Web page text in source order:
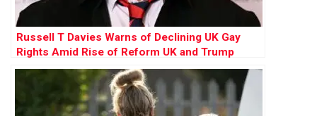
Russell T Davies Warns of Declining UK Gay
Rights Amid Rise of Reform UK and Trump
Influence